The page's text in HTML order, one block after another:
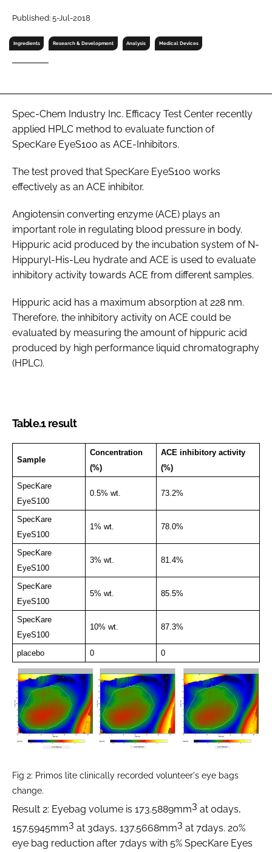
Password
Remember me
FORGOT PASSWORD?
Published: 5-Jul-2018
Ingredients Research & Development Analysis Medical Devices
Spec-Chem Industry Inc. Efficacy Test Center recently
applied HPLC method to evaluate function of
SpecKare EyeS100 as ACE-Inhibitors.
The test proved that SpecKare EyeS100 works
effectively as an ACE inhibitor.
Angiotensin converting enzyme (ACE) plays an
important role in regulating blood pressure in body.
Hippuric acid produced by the incubation system of N-
Hippuryl-His-Leu hydrate and ACE is used to evaluate
inhibitory activity towards ACE from different samples.
Hippuric acid has a maximum absorption at 228 nm.
Therefore, the inhibitory activity on ACE could be
evaluated by measuring the amount of hippuric acid
produced by high performance liquid chromatography
(HPLC).
Table.1 result
Sample
Concentration
(%)
ACE inhibitory activity
(%)
SpecKare
EyeS100
0.5% wt. 73.2%
SpecKare
EyeS100
1% wt. 78.0%
SpecKare
EyeS100
3% wt. 81.4%
SpecKare
EyeS100
5% wt. 85.5%
SpecKare
EyeS100
10% wt. 87.3%
placebo 0 0
Fig 2: Primos lite clinically recorded volunteer's eye bags
change.
Result 2: Eyebag volume is 173.5889mm3 at 0days,
157.5945mm3 at 3days, 137.5668mm3 at 7days. 20%
eye bag reduction after 7days with 5% SpecKare Eyes